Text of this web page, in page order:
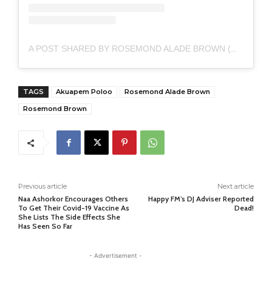
A POST SHARED BY ROSEMOND ALADE BROWN (@AKUAPEM_POLOO)
TAGS Akuapem Poloo
Rosemond Alade Brown
Rosemond Brown
Previous article
Naa Ashorkor Encourages Others
To Get Their Covid-19 Vaccine As
She Lists The Side Effects She
Has Seen So Far
Next article
Happy FM’s DJ Adviser Reported
Dead!
- Advertisement -